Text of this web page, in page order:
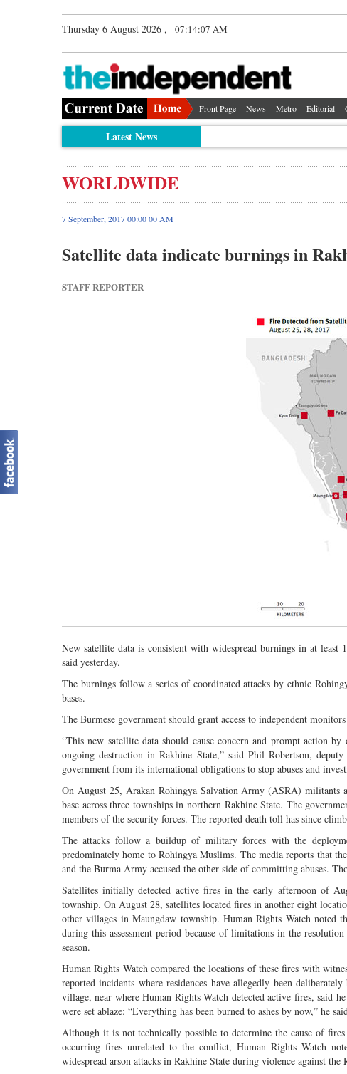
Thursday 6 August 2026 , 07:14:07 AM
Front Page News Metro Editorial
Latest News
WORLDWIDE
7 September, 2017 00:00 00 AM
Satellite data indicate burnings in
STAFF REPORTER
New satellite data is consistent with widespread burnings in at least
said yesterday.
The burnings follow a series of coordinated attacks by ethnic
bases.
The Burmese government should grant access to independent
“This new satellite data should cause concern and prompt action
ongoing destruction in Rakhine State,” said Phil Robertson,
government from its international obligations to stop abuses and
On August 25, Arakan Rohingya Salvation Army (ASRA) militants
base across three townships in northern Rakhine State. The
members of the security forces. The reported death toll has since
The attacks follow a buildup of military forces with the
predominately home to Rohingya Muslims. The media reports that
and the Burma Army accused the other side of committing abuses.
Satellites initially detected active fires in the early afternoon of
township. On August 28, satellites located fires in another eight
other villages in Maungdaw township. Human Rights Watch noted
during this assessment period because of limitations in the
season.
Human Rights Watch compared the locations of these fires with
reported incidents where residences have allegedly been
village, near where Human Rights Watch detected active fires, said
were set ablaze: “Everything has been burned to ashes by now,” he
Although it is not technically possible to determine the cause of
occurring fires unrelated to the conflict, Human Rights Watch
widespread arson attacks in Rakhine State during violence against the